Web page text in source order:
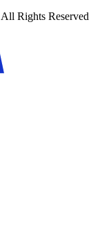
All Rights Reserved